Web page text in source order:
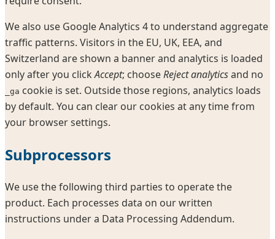
We also use Google Analytics 4 to understand aggregate
traffic patterns. Visitors in the EU, UK, EEA, and
Switzerland are shown a banner and analytics is loaded
only after you clickAccept; chooseReject analyticsand no
_ga cookie is set. Outside those regions, analytics loads
by default. You can clear our cookies at any time from
your browser settings.
Subprocessors
We use the following third parties to operate the
product. Each processes data on our written
instructions under a Data Processing Addendum.